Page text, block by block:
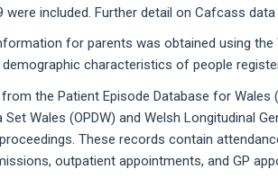
were included. Further detail on Cafcass
for parents was obtained using the
characteristics of people
the Patient Episode Database for Wales
Set Wales (OPDW) and Welsh Longitudinal
These records contain
outpatient appointments, and GP